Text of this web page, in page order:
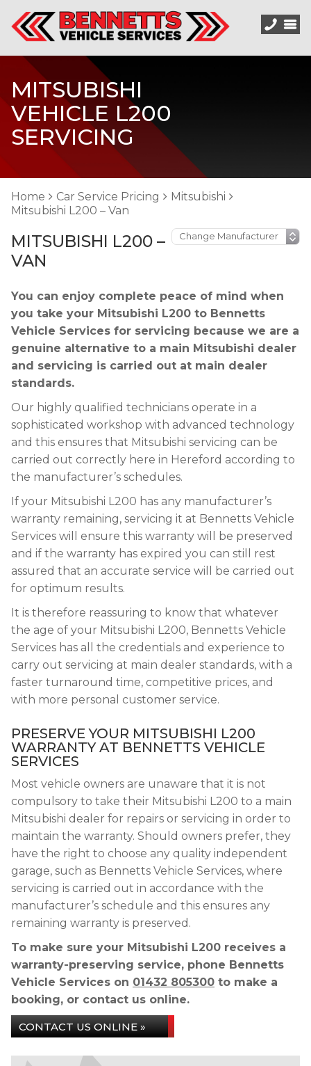
MITSUBISHI
VEHICLE L200
SERVICING
Home Car Service Pricing
Mitsubishi
Mitsubishi L200 – Van
MITSUBISHI L200 –
VAN
You can enjoy complete peace of mind when
you take your Mitsubishi L200 to Bennetts
Vehicle Services for servicing because we are a
genuine alternative to a main Mitsubishi dealer
and servicing is carried out at main dealer
standards.
Our highly qualified technicians operate in a
sophisticated workshop with advanced technology
and this ensures that Mitsubishi servicing can be
carried out correctly here in Hereford according to
the manufacturer’s schedules.
If your Mitsubishi L200 has any manufacturer’s
warranty remaining, servicing it at Bennetts Vehicle
Services will ensure this warranty will be preserved
and if the warranty has expired you can still rest
assured that an accurate service will be carried out
for optimum results.
It is therefore reassuring to know that whatever
the age of your Mitsubishi L200, Bennetts Vehicle
Services has all the credentials and experience to
carry out servicing at main dealer standards, with a
faster turnaround time, competitive prices, and
with more personal customer service.
PRESERVE YOUR MITSUBISHI L200
WARRANTY AT BENNETTS VEHICLE
SERVICES
Most vehicle owners are unaware that it is not
compulsory to take their Mitsubishi L200 to a main
Mitsubishi dealer for repairs or servicing in order to
maintain the warranty. Should owners prefer, they
have the right to choose any quality independent
garage, such as Bennetts Vehicle Services, where
servicing is carried out in accordance with the
manufacturer’s schedule and this ensures any
remaining warranty is preserved.
To make sure your Mitsubishi L200 receives a
warranty-preserving service, phone Bennetts
Vehicle Services on 01432 805300 to make a
booking, or contact us online.
CONTACT US ONLINE »